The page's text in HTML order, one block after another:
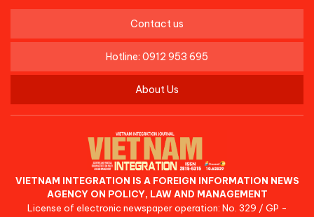
Contact us
Hotline: 0912 953 695
About Us
VIETNAM INTEGRATION IS A FOREIGN INFORMATION NEWS
AGENCY ON POLICY, LAW AND MANAGEMENT
License of electronic newspaper operation: No. 329 / GP -